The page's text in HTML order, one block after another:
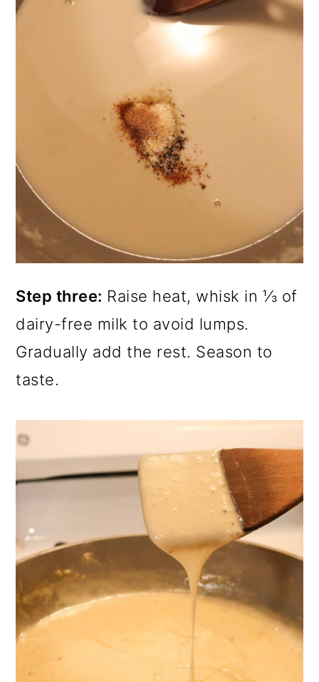
Step three: Raise heat, whisk in ⅓ of
dairy-free milk to avoid lumps.
Gradually add the rest. Season to
taste.